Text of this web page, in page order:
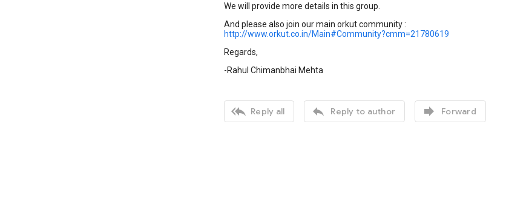
We will provide more details in this group.
And please also join our main orkut community :
http://www.orkut.co.in/Main#Community?cmm=21780619
Regards,
-Rahul Chimanbhai Mehta
 Reply all  Reply to author  Forward